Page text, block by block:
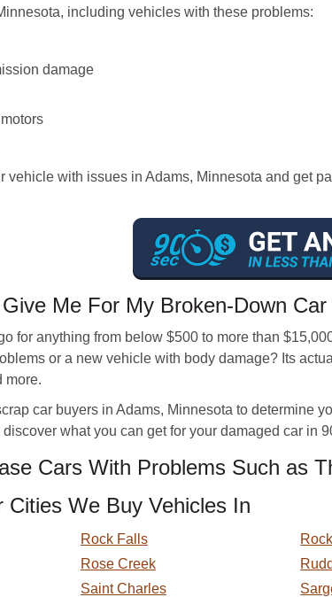
including vehicles with these problems:
damage
vehicle with issues in Adams, Minnesota and get
Me For My Broken-Down
for anything from below $500 to more than
or a new vehicle with body damage? Its
more.
car buyers in Adams, Minnesota to determine
what you can get for your damaged car in
Cars With Problems Such as
Cities We Buy Vehicles In
Rock Falls
Rose Creek Rudd
Saint Charles